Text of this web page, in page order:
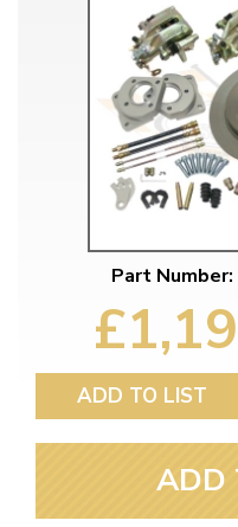
Part
ADD TO LIST
ADD